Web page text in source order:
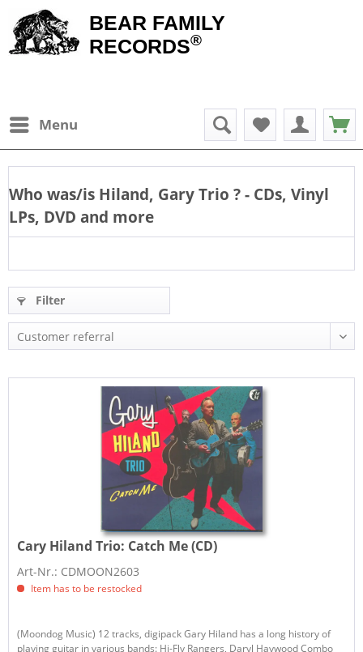
BEAR FAMILY
RECORDS®
Menu
Who was/is Hiland, Gary Trio ? - CDs, Vinyl
LPs, DVD and more
Filter
Cary Hiland Trio: Catch Me (CD)
Art-Nr.: CDMOON2603
Item has to be restocked
(Moondog Music) 12 tracks, digipack Gary Hiland has a long history of
playing guitar in various bands: Hi-Fly Rangers, Daryl Haywood Combo